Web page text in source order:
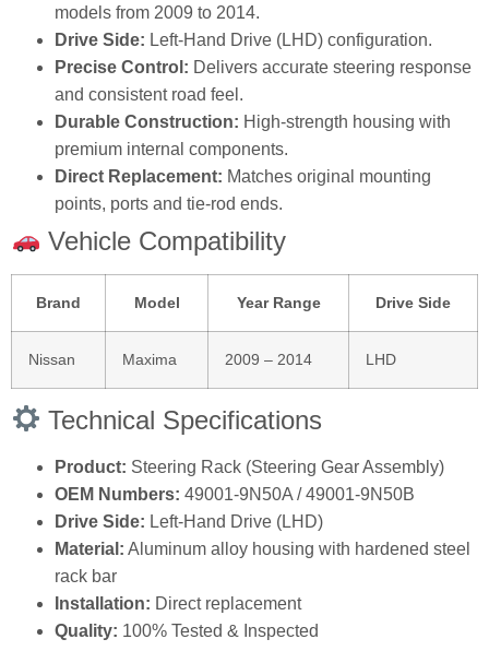
models from 2009 to 2014.
Drive Side: Left‑Hand Drive (LHD) configuration.
Precise Control: Delivers accurate steering response
and consistent road feel.
Durable Construction: High‑strength housing with
premium internal components.
Direct Replacement: Matches original mounting
points, ports and tie‑rod ends.
Vehicle Compatibility
Brand Model Year Range Drive Side
Nissan Maxima 2009 – 2014 LHD
Technical Specifications
Product: Steering Rack (Steering Gear Assembly)
OEM Numbers: 49001‑9N50A / 49001‑9N50B
Drive Side: Left‑Hand Drive (LHD)
Material: Aluminum alloy housing with hardened steel
rack bar
Installation: Direct replacement
Quality: 100% Tested & Inspected